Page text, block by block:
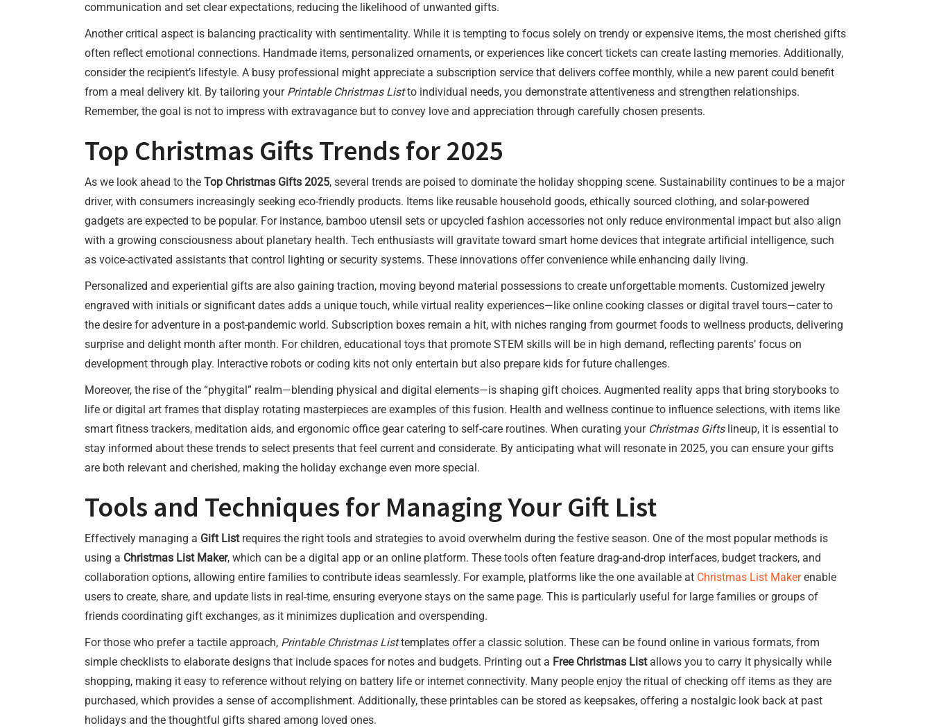
communication and set clear expectations, reducing the likelihood of unwanted gifts.
Another critical aspect is balancing practicality with sentimentality. While it is tempting to focus solely on trendy or expensive items, the most cherished gifts
often reflect emotional connections. Handmade items, personalized ornaments, or experiences like concert tickets can create lasting memories. Additionally,
consider the recipient’s lifestyle. A busy professional might appreciate a subscription service that delivers coffee monthly, while a new parent could benefit
from a meal delivery kit. By tailoring your Printable Christmas Listto individual needs, you demonstrate attentiveness and strengthen relationships.
Remember, the goal is not to impress with extravagance but to convey love and appreciation through carefully chosen presents.
Top Christmas Gifts Trends for 2025
As we look ahead to the Top Christmas Gifts 2025, several trends are poised to dominate the holiday shopping scene. Sustainability continues to be a major
driver, with consumers increasingly seeking eco-friendly products. Items like reusable household goods, ethically sourced clothing, and solar-powered
gadgets are expected to be popular. For instance, bamboo utensil sets or upcycled fashion accessories not only reduce environmental impact but also align
with a growing consciousness about planetary health. Tech enthusiasts will gravitate toward smart home devices that integrate artificial intelligence, such
as voice-activated assistants that control lighting or security systems. These innovations offer convenience while enhancing daily living.
Personalized and experiential gifts are also gaining traction, moving beyond material possessions to create unforgettable moments. Customized jewelry
engraved with initials or significant dates adds a unique touch, while virtual reality experiences—like online cooking classes or digital travel tours—cater to
the desire for adventure in a post-pandemic world. Subscription boxes remain a hit, with niches ranging from gourmet foods to wellness products, delivering
surprise and delight month after month. For children, educational toys that promote STEM skills will be in high demand, reflecting parents’ focus on
development through play. Interactive robots or coding kits not only entertain but also prepare kids for future challenges.
Moreover, the rise of the “phygital” realm—blending physical and digital elements—is shaping gift choices. Augmented reality apps that bring storybooks to
life or digital art frames that display rotating masterpieces are examples of this fusion. Health and wellness continue to influence selections, with items like
smart fitness trackers, meditation aids, and ergonomic office gear catering to self-care routines. When curating your Christmas Giftslineup, it is essential to
stay informed about these trends to select presents that feel current and considerate. By anticipating what will resonate in 2025, you can ensure your gifts
are both relevant and cherished, making the holiday exchange even more special.
Tools and Techniques for Managing Your Gift List
Effectively managing a Gift Listrequires the right tools and strategies to avoid overwhelm during the festive season. One of the most popular methods is
using a Christmas List Maker, which can be a digital app or an online platform. These tools often feature drag-and-drop interfaces, budget trackers, and
collaboration options, allowing entire families to contribute ideas seamlessly. For example, platforms like the one available at Christmas List Makerenable
users to create, share, and update lists in real-time, ensuring everyone stays on the same page. This is particularly useful for large families or groups of
friends coordinating gift exchanges, as it minimizes duplication and overspending.
For those who prefer a tactile approach, Printable Christmas Listtemplates offer a classic solution. These can be found online in various formats, from
simple checklists to elaborate designs that include spaces for notes and budgets. Printing out a Free Christmas Listallows you to carry it physically while
shopping, making it easy to reference without relying on battery life or internet connectivity. Many people enjoy the ritual of checking off items as they are
purchased, which provides a sense of accomplishment. Additionally, these printables can be stored as keepsakes, offering a nostalgic look back at past
holidays and the thoughtful gifts shared among loved ones.